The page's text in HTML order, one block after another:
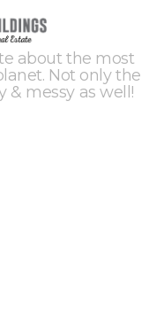
about the most
Not only the
& messy as well!